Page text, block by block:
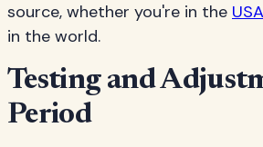
source, whether you're in the USA
in the world.
Testing and
Period